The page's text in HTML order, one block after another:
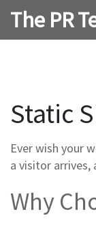
The PR
Static
Ever wish your
a visitor arrives,
Why